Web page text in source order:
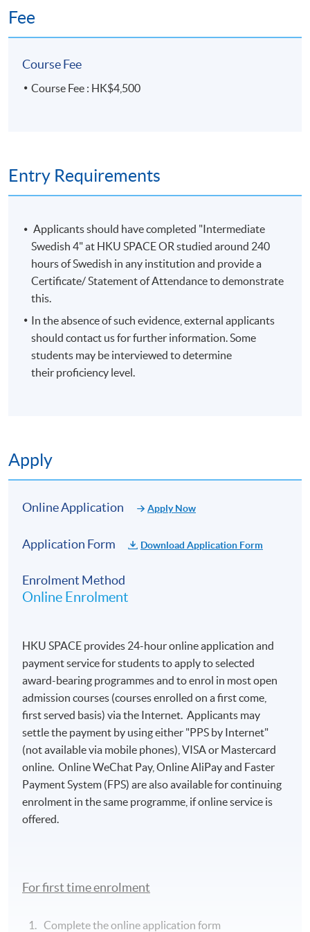
Apply Online Now
Venue
College (HPSHCC) Campus
Fee
Course Fee
Course Fee : HK$4,500
Entry Requirements
Applicants should have completed "Intermediate
Swedish 4" at HKU SPACE OR studied around 240
hours of Swedish in any institution and provide a
Certificate/ Statement of Attendance to demonstrate
this.
In the absence of such evidence, external applicants
should contact us for further information. Some
students may be interviewed to determine
their proficiency level.
Apply
Online Application Apply Now
Application Form Download Application Form
Enrolment Method
Online Enrolment
HKU SPACE provides 24-hour online application and
payment service for students to apply to selected
award-bearing programmes and to enrol in most open
admission courses (courses enrolled on a first come,
first served basis) via the Internet. Applicants may
settle the payment by using either "PPS by Internet"
(not available via mobile phones), VISA or Mastercard
online. Online WeChat Pay, Online AliPay and Faster
Payment System (FPS) are also available for continuing
enrolment in the same programme, if online service is
offered.
For first time enrolment
Complete the online application form